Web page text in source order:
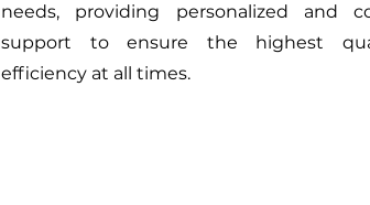
needs, providing personalized and
support to ensure the highest
efficiency at all times.